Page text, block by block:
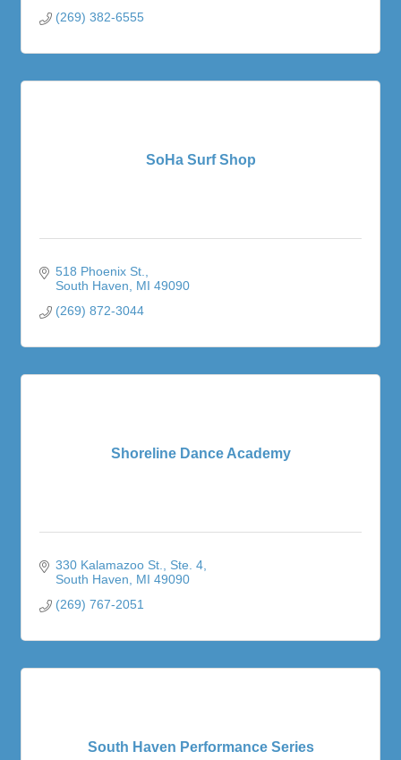
(269) 382-6555
SoHa Surf Shop
518 Phoenix St.
South Haven
MI 49090
(269) 872-3044
Shoreline Dance Academy
330 Kalamazoo St.
Ste. 4
South Haven
MI 49090
(269) 767-2051
South Haven Performance Series